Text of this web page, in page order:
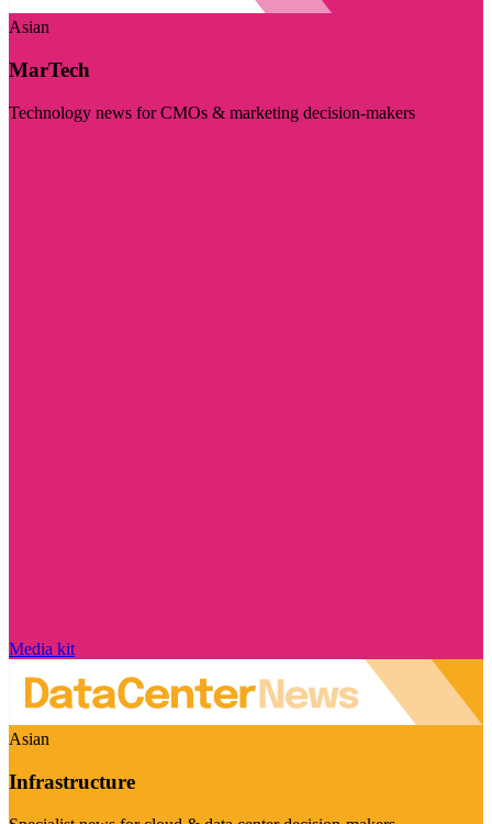
Asian
MarTech
Technology news for CMOs & marketing decision-makers
Media kit
Asian
Infrastructure